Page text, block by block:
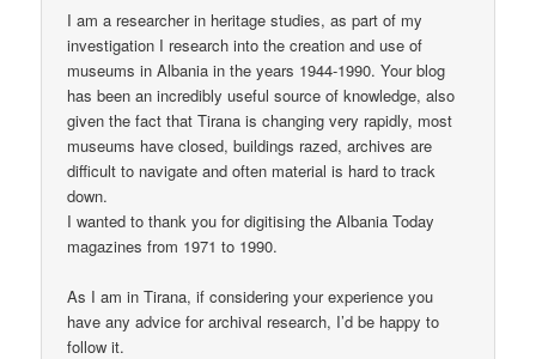
I am a researcher in heritage studies, as part of my
investigation I research into the creation and use of
museums in Albania in the years 1944-1990. Your blog
has been an incredibly useful source of knowledge, also
given the fact that Tirana is changing very rapidly, most
museums have closed, buildings razed, archives are
difficult to navigate and often material is hard to track
down.
I wanted to thank you for digitising the Albania Today
magazines from 1971 to 1990.
As I am in Tirana, if considering your experience you
have any advice for archival research, I’d be happy to
follow it.